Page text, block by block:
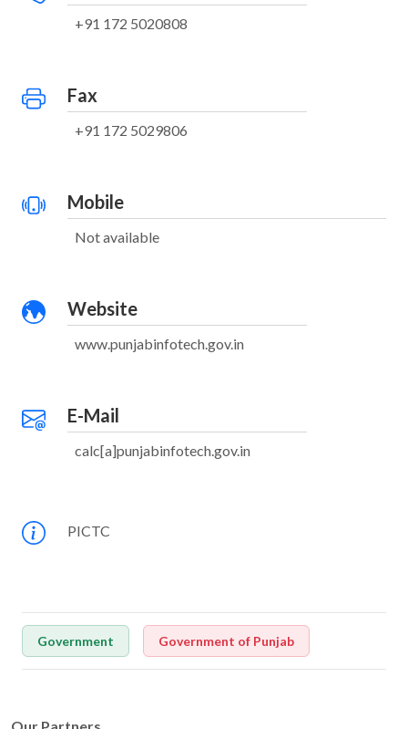
+91 172 5020808
Fax
+91 172 5029806
Mobile
Not available
Website
www.punjabinfotech.gov.in
E-Mail
calc[a]punjabinfotech.gov.in
PICTC
Government Government of Punjab